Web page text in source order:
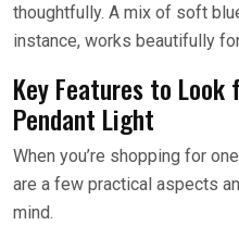
thoughtfully. A mix of soft
instance, works beautifully
Key Features to
Pendant Light
When you’re shopping for
are a few practical aspects
mind.